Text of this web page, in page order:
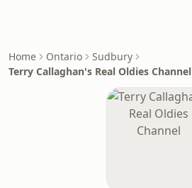
Home Ontario
Sudbury
Terry Callaghan's Real Oldies Channel